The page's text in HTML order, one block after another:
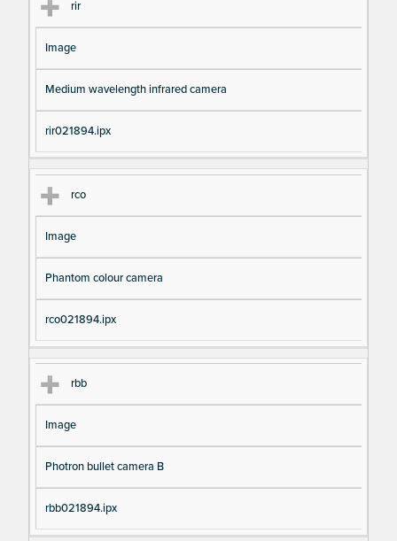
rir
Image
Medium wavelength infrared camera
rir021894.ipx
rco
Image
Phantom colour camera
rco021894.ipx
rbb
Image
Photron bullet camera B
rbb021894.ipx